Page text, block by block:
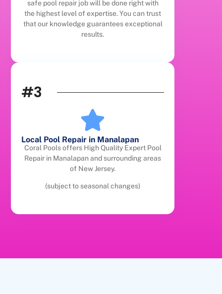
safe pool repair job will be done right with
the highest level of expertise. You can trust
that our knowledge guarantees exceptional
results.
#3
Local Pool Repair in Manalapan
Coral Pools offers High Quality Expert Pool
Repair in Manalapan and surrounding areas
of New Jersey.
(subject to seasonal changes)